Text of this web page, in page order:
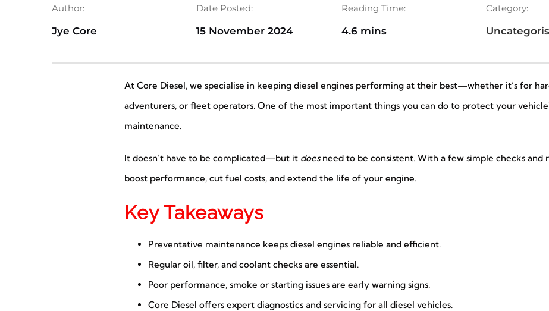
Author:
Jye Core
Date Posted:
15 November 2024
Reading Time:
4.6 mins
Category:
At Core Diesel, we specialise in keeping diesel engines performing at their best—whether it’s for
adventurers, or fleet operators. One of the most important things you can do to protect your
maintenance.
It doesn’t have to be complicated—but it doesneed to be consistent. With a few simple checks and
boost performance, cut fuel costs, and extend the life of your engine.
Key Takeaways
Preventative maintenance keeps diesel engines reliable and efficient.
Regular oil, filter, and coolant checks are essential.
Poor performance, smoke or starting issues are early warning signs.
Core Diesel offers expert diagnostics and servicing for all diesel vehicles.